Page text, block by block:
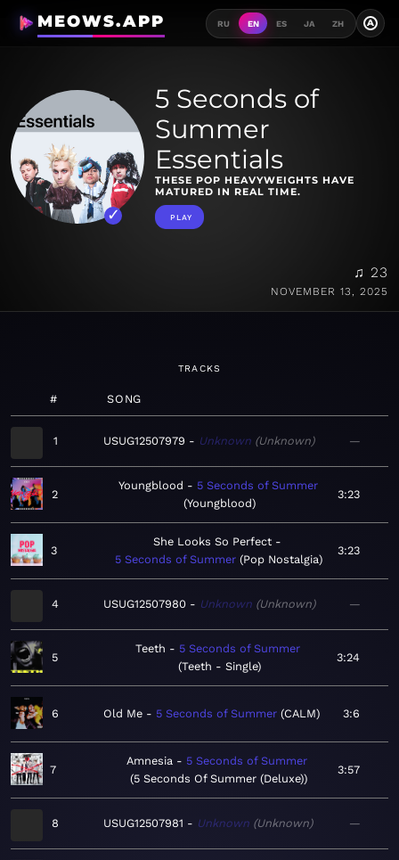
MEOWS.APP RU EN ES JA ZH A
5 Seconds of
Summer
Essentials
THESE POP HEAVYWEIGHTS HAVE
MATURED IN REAL TIME.
PLAY
♫ 23
NOVEMBER 13, 2025
TRACKS
# SONG
1 USUG12507979 Unknown Unknown —
2
Youngblood
5 Seconds of Summer
Youngblood
3:23
3
She Looks So Perfect
5 Seconds of Summer Pop Nostalgia
3:23
4 USUG12507980 Unknown Unknown —
5
Teeth
5 Seconds of Summer
Teeth - Single
3:24
6 Old Me 5 Seconds of Summer CALM 3:6
7
Amnesia
5 Seconds of Summer
5 Seconds Of Summer (Deluxe)
3:57
8 USUG12507981 Unknown Unknown —